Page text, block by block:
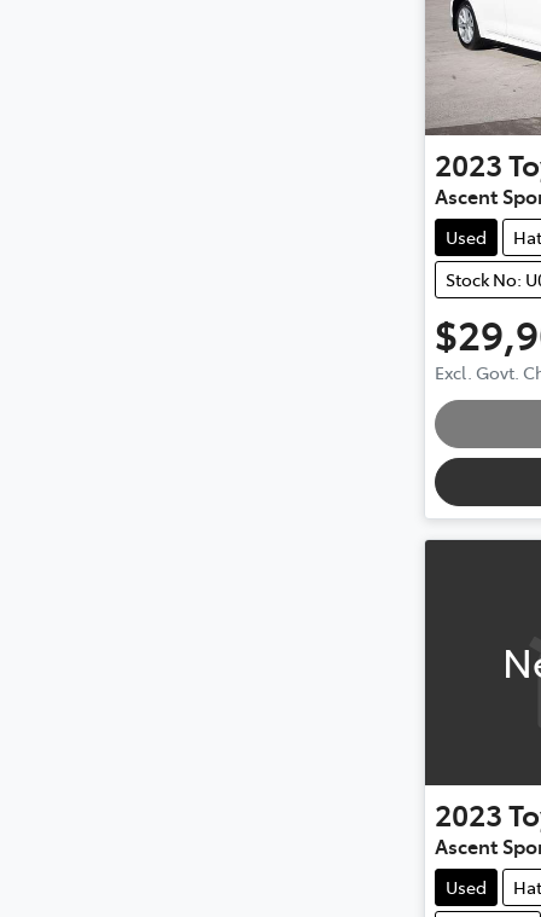
2023
Ascent
Used
Stock No:
Excl. Govt.
2023
Ascent
Used